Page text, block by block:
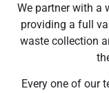
We partner with a
providing a full
waste collection
Every one of our